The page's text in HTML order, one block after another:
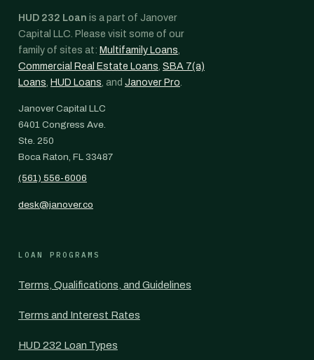
HUD 232 Loan is a part of Janover
Capital LLC. Please visit some of our
family of sites at: Multifamily Loans,
Commercial Real Estate Loans, SBA 7(a)
Loans, HUD Loans, and Janover Pro.
Janover Capital LLC
6401 Congress Ave.
Ste. 250
Boca Raton, FL 33487
(561) 556-6006
desk@janover.co
LOAN PROGRAMS
Terms, Qualifications, and Guidelines
Terms and Interest Rates
HUD 232 Loan Types